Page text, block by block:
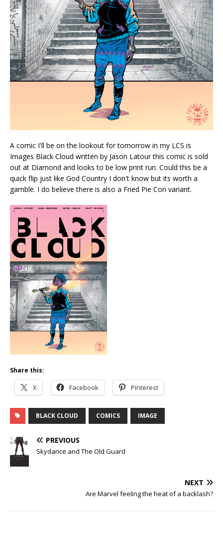
A comic I'll be on the lookout for tomorrow in my LCS is
Images Black Cloud written by Jason Latour this comic is sold
out at Diamond and looks to be low print run. Could this be a
quick flip just like God Country I don't know but its worth a
gamble. I do believe there is also a Fried Pie Con variant.
Share this:
X Facebook Pinterest
BLACK CLOUD COMICS IMAGE
PREVIOUS
Skydance and The Old Guard
NEXT
Are Marvel feeling the heat of a backlash?